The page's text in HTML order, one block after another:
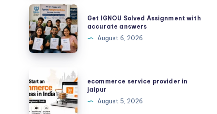
أعمال
الحديد
بجودة
عالية؟
Get
IGNOU
Solved
Assignment
with
answers
Get IGNOU Solved Assignment with
accurate answers
August 6, 2026
ecommerce
service
provider
in
ecommerce service provider in
jaipur
August 5, 2026